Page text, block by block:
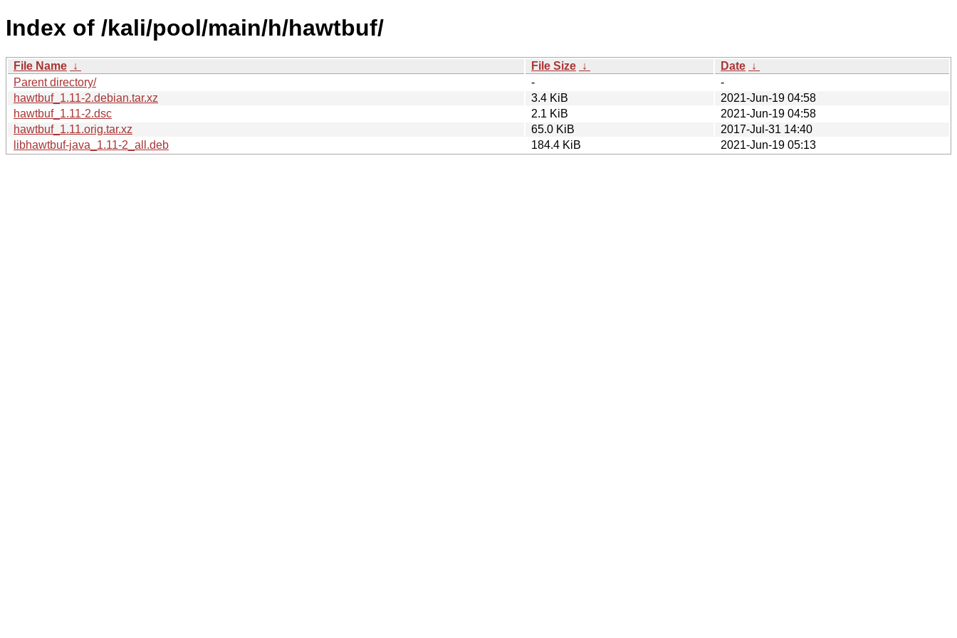
Index of /kali/pool/main/h/hawtbuf/
File Name ↓ File Size ↓ Date ↓
Parent directory/
-
-
hawtbuf_1.11-2.debian.tar.xz
3.4 KiB
2021-Jun-19 04:58
hawtbuf_1.11-2.dsc
2.1 KiB
2021-Jun-19 04:58
hawtbuf_1.11.orig.tar.xz
65.0 KiB
2017-Jul-31 14:40
libhawtbuf-java_1.11-2_all.deb
184.4 KiB 2021-Jun-19 05:13